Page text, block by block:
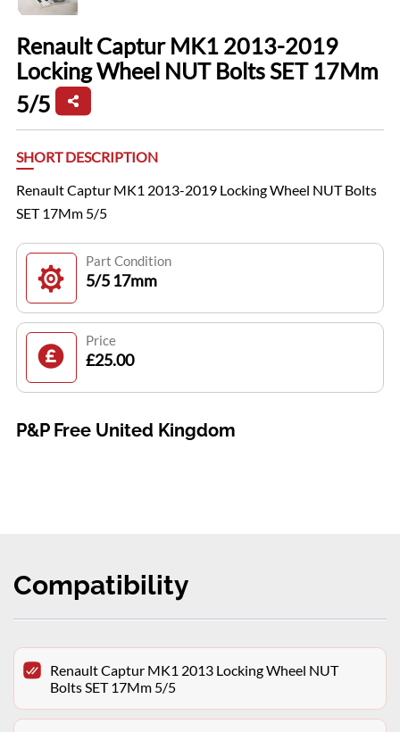
Renault Captur MK1 2013-2019
Locking Wheel NUT Bolts SET 17Mm
5/5
SHORT DESCRIPTION
Renault Captur MK1 2013-2019 Locking Wheel NUT Bolts
SET 17Mm 5/5
Part Condition
5/5 17mm
Price
£25.00
P&P Free United Kingdom
Compatibility
Renault Captur MK1 2013 Locking Wheel NUT
Bolts SET 17Mm 5/5